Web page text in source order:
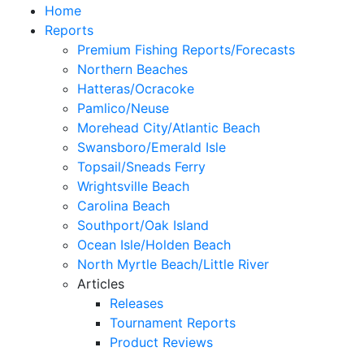
Home
Reports
Premium Fishing Reports/Forecasts
Northern Beaches
Hatteras/Ocracoke
Pamlico/Neuse
Morehead City/Atlantic Beach
Swansboro/Emerald Isle
Topsail/Sneads Ferry
Wrightsville Beach
Carolina Beach
Southport/Oak Island
Ocean Isle/Holden Beach
North Myrtle Beach/Little River
Articles
Releases
Tournament Reports
Product Reviews